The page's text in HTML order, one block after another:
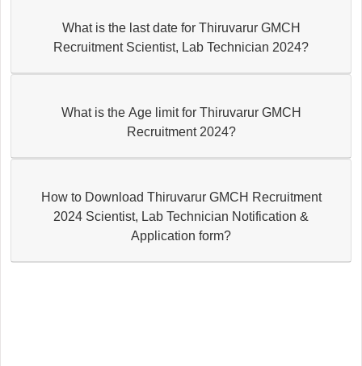
What is the last date for Thiruvarur GMCH
Recruitment Scientist, Lab Technician 2024?
What is the Age limit for Thiruvarur GMCH
Recruitment 2024?
How to Download Thiruvarur GMCH Recruitment
2024 Scientist, Lab Technician Notification &
Application form?